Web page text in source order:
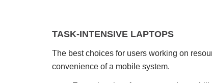
TASK-INTENSIVE LAPTOPS
The best choices for users working on
convenience of a mobile system.